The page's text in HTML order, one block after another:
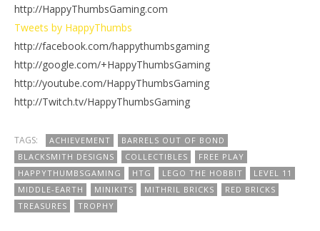
http://HappyThumbsGaming.com
Tweets by HappyThumbs
http://facebook.com/happythumbsgaming
http://google.com/+HappyThumbsGaming
http://youtube.com/HappyThumbsGaming
http://Twitch.tv/HappyThumbsGaming
TAGS: ACHIEVEMENT
BARRELS OUT OF BOND
BLACKSMITH DESIGNS
COLLECTIBLES
FREE PLAY
HAPPYTHUMBSGAMING
HTG LEGO THE HOBBIT
LEVEL 11
MIDDLE-EARTH
MINIKITS MITHRIL BRICKS
RED BRICKS
TREASURES
TROPHY